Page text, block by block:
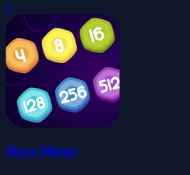
0
Hexa Merge